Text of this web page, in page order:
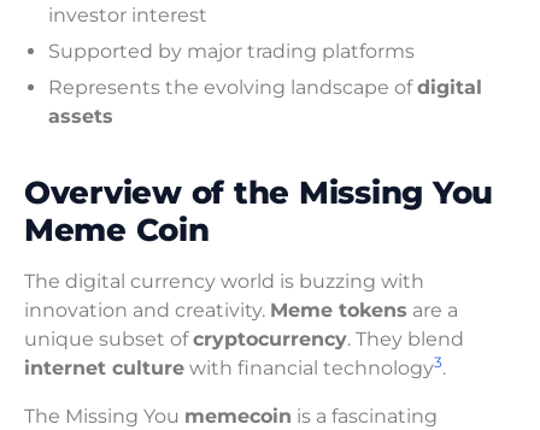
investor interest
Supported by major trading platforms
Represents the evolving landscape ofdigital
assets
Overview of the Missing You
Meme Coin
The digital currency world is buzzing with
innovation and creativity. Meme tokens are a
unique subset ofcryptocurrency. They blend
internet culture with financial technology3.
The Missing You memecoin is a fascinating